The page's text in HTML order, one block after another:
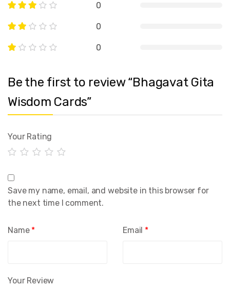
0
0
0
Be the first to review “Bhagavat Gita
Wisdom Cards”
Your Rating
Your Review
Name * Email *
Save my name, email, and website in this browser for
the next time I comment.